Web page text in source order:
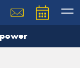
team will